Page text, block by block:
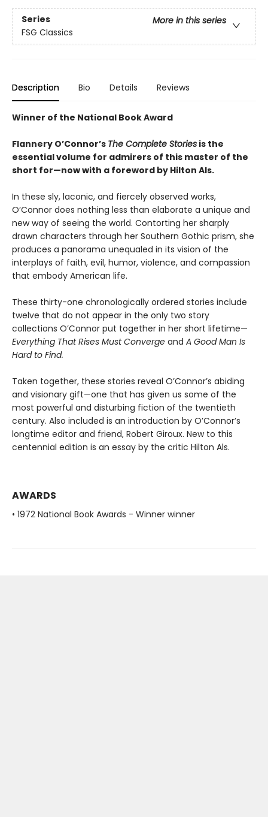
Series
More in this series
FSG Classics
Description Bio Details Reviews
Winner of the National Book Award
Flannery O’Connor’s The Complete Stories is the
essential volume for admirers of this master of the
short for—now with a foreword by Hilton Als.
In these sly, laconic, and fiercely observed works,
O’Connor does nothing less than elaborate a unique and
new way of seeing the world. Contorting her sharply
drawn characters through her Southern Gothic prism, she
produces a panorama unequaled in its vision of the
interplays of faith, evil, humor, violence, and compassion
that embody American life.
These thirty-one chronologically ordered stories include
twelve that do not appear in the only two story
collections O’Connor put together in her short lifetime—
Everything That Rises Must Converge and A Good Man Is
Hard to Find.
Taken together, these stories reveal O’Connor’s abiding
and visionary gift—one that has given us some of the
most powerful and disturbing fiction of the twentieth
century. Also included is an introduction by O’Connor’s
longtime editor and friend, Robert Giroux. New to this
centennial edition is an essay by the critic Hilton Als.
AWARDS
• 1972 National Book Awards - Winner winner